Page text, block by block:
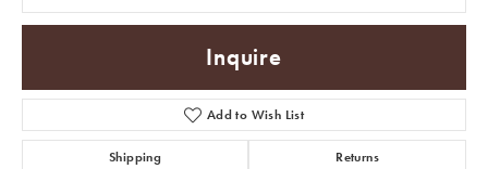
Inquire
Add to Wish List
Shipping Returns